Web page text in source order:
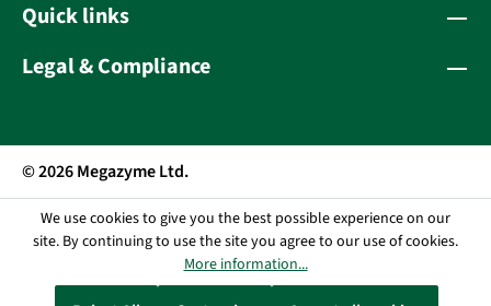
Quick links
Legal & Compliance
© 2026 Megazyme Ltd.
We use cookies to give you the best possible experience on our
site. By continuing to use the site you agree to our use of cookies.
More information...